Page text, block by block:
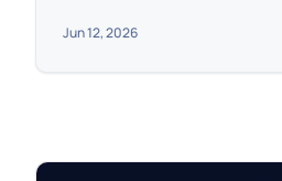
Jun 12, 2026